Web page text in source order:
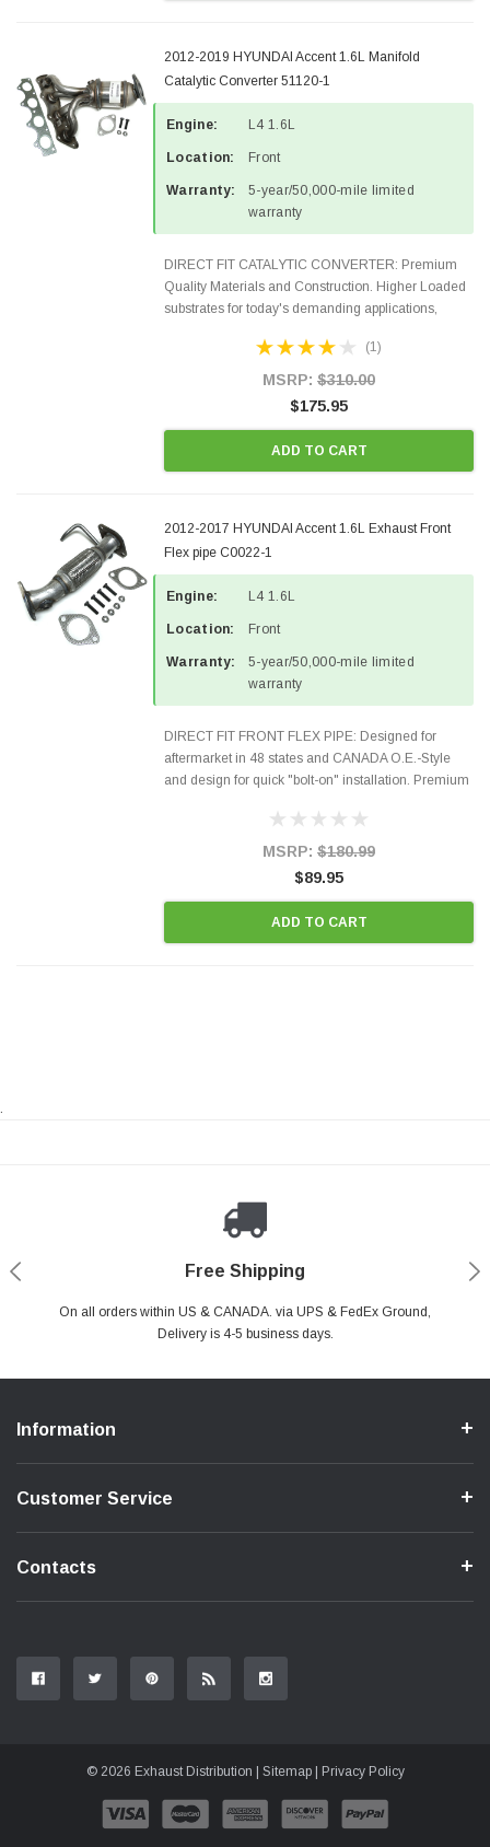
2012-2019 HYUNDAI Accent 1.6L Manifold
Catalytic Converter 51120-1
Engine: L4 1.6L
Location: Front
Warranty:
5-year/50,000-mile limited
warranty
DIRECT FIT CATALYTIC CONVERTER: Premium
Quality Materials and Construction. Higher Loaded
substrates for today's demanding applications,
states and CANADA. 100% EPA Approved O.E.-
(1)
MSRP: $310.00
$175.95
ADD TO CART
2012-2017 HYUNDAI Accent 1.6L Exhaust Front
Flex pipe C0022-1
Engine: L4 1.6L
Location: Front
Warranty:
5-year/50,000-mile limited
warranty
DIRECT FIT FRONT FLEX PIPE: Designed for
aftermarket in 48 states and CANADA O.E.-Style
and design for quick "bolt-on" installation. Premium
Hardware included in the package Fits the
MSRP: $180.99
$89.95
ADD TO CART
.
Free Shipping
On all orders within US & CANADA. via UPS & FedEx Ground,
Delivery is 4-5 business days.
Payments Made Easy
PayPal & all major Credit Card. Including Apple Pay & Google Pay
Secure Shopping
Your online shopping is Safe & Secure.
24/7 Help Center
Do you have a Question?Contact Us.
Information
Customer Service
Contacts
© 2026 Exhaust Distribution | Sitemap| Privacy Policy